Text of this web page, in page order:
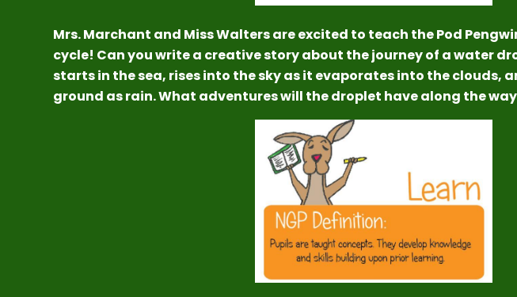
Mrs. Marchant and Miss Walters are excited to teach the Pod
cycle! Can you write a creative story about the journey of a water
starts in the sea, rises into the sky as it evaporates into the clouds,
ground as rain. What adventures will the droplet have along the